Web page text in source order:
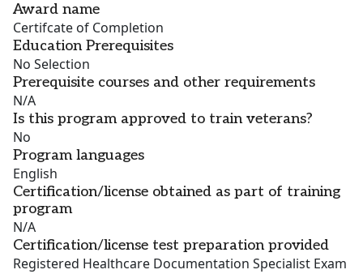
Award name
Certifcate of Completion
Education Prerequisites
No Selection
Prerequisite courses and other requirements
N/A
Is this program approved to train veterans?
No
Program languages
English
Certification/license obtained as part of training
program
N/A
Certification/license test preparation provided
Registered Healthcare Documentation Specialist Exam